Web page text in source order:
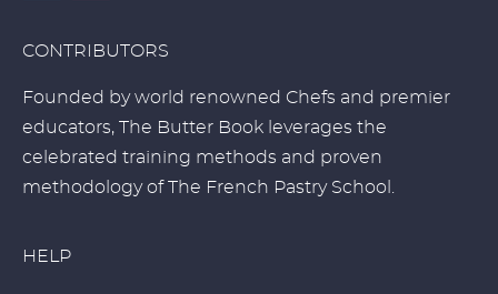
CONTRIBUTORS
Founded by world renowned Chefs and premier
educators, The Butter Book leverages the
celebrated training methods and proven
methodology of The French Pastry School.
HELP